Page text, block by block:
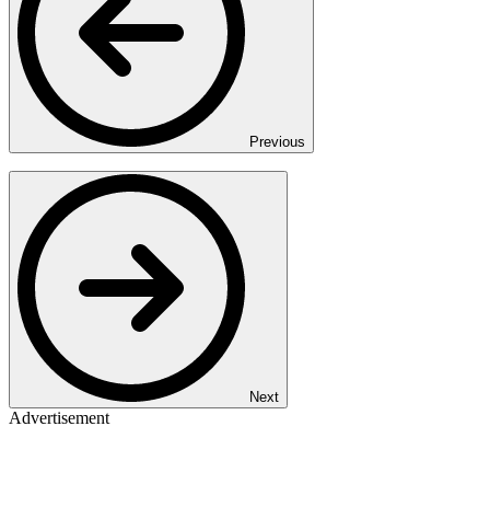
Previous
Next
Advertisement